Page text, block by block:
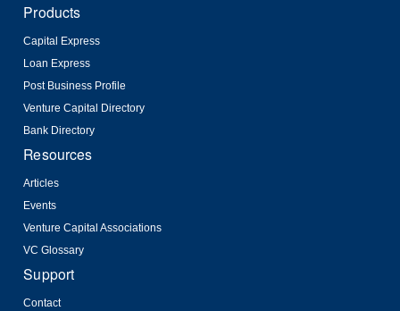
Products
Capital Express
Loan Express
Post Business Profile
Venture Capital Directory
Bank Directory
Resources
Articles
Events
Venture Capital Associations
VC Glossary
Support
Contact